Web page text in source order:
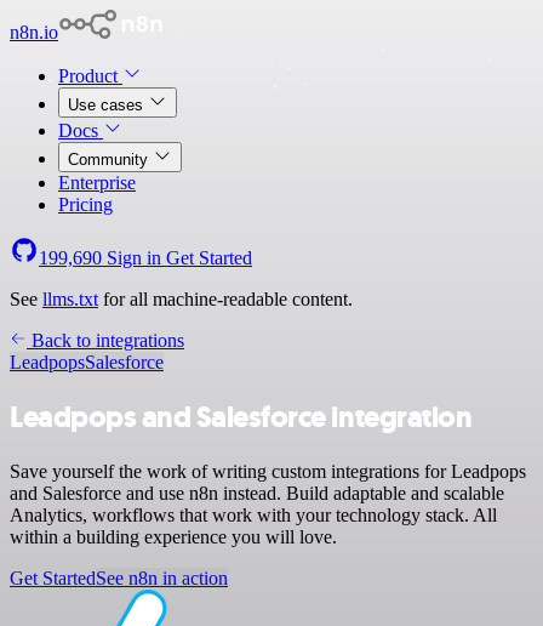
n8n.io
Product
Use cases
Docs
Community
Enterprise
Pricing
199,690 Sign in Get Started
See llms.txt for all machine-readable content.
Back to integrations
LeadpopsSalesforce
Leadpops and Salesforce integration
Save yourself the work of writing custom integrations for Leadpops
and Salesforce and use n8n instead. Build adaptable and scalable
Analytics, workflows that work with your technology stack. All
within a building experience you will love.
Get StartedSee n8n in action